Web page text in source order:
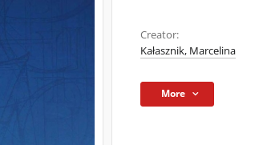
Creator:
Kałasznik, Marcelina
More